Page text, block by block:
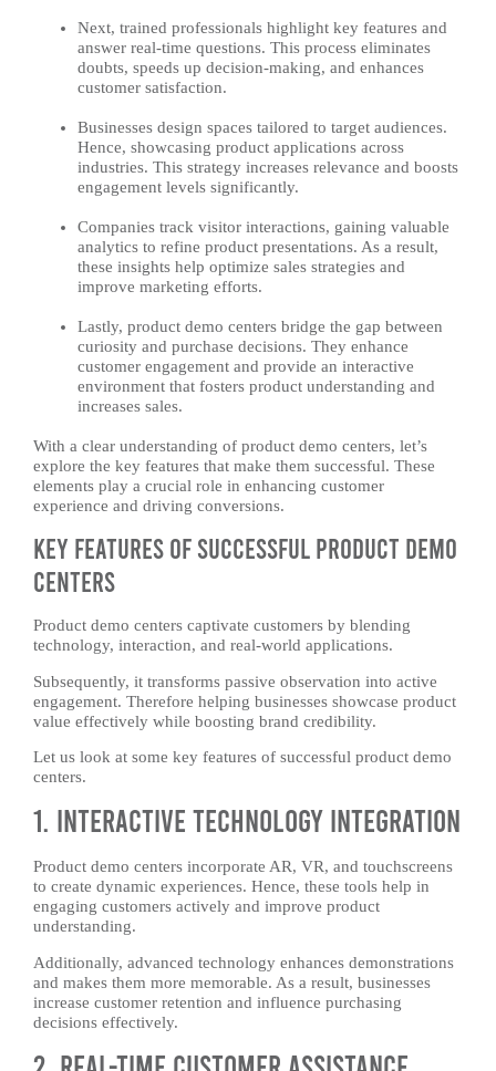
Next, trained professionals highlight key features and
answer real-time questions. This process eliminates
doubts, speeds up decision-making, and enhances
customer satisfaction.
Businesses design spaces tailored to target audiences.
Hence, showcasing product applications across
industries. This strategy increases relevance and boosts
engagement levels significantly.
Companies track visitor interactions, gaining valuable
analytics to refine product presentations. As a result,
these insights help optimize sales strategies and
improve marketing efforts.
Lastly, product demo centers bridge the gap between
curiosity and purchase decisions. They enhance
customer engagement and provide an interactive
environment that fosters product understanding and
increases sales.
With a clear understanding of product demo centers, let’s
explore the key features that make them successful. These
elements play a crucial role in enhancing customer
experience and driving conversions.
Key Features of Successful Product Demo
Centers
Product demo centers captivate customers by blending
technology, interaction, and real-world applications.
Subsequently, it transforms passive observation into active
engagement. Therefore helping businesses showcase product
value effectively while boosting brand credibility.
Let us look at some key features of successful product demo
centers.
1. Interactive Technology Integration
Product demo centers incorporate AR, VR, and touchscreens
to create dynamic experiences. Hence, these tools help in
engaging customers actively and improve product
understanding.
Additionally, advanced technology enhances demonstrations
and makes them more memorable. As a result, businesses
increase customer retention and influence purchasing
decisions effectively.